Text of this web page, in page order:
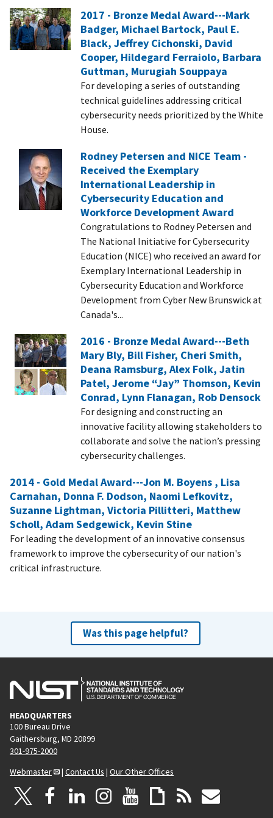
2017 - Bronze Medal Award---Mark
Badger, Michael Bartock, Paul E.
Black, Jeffrey Cichonski, David
Cooper, Hildegard Ferraiolo, Barbara
Guttman, Murugiah Souppaya
For developing a series of outstanding
technical guidelines addressing critical
cybersecurity needs prioritized by the White
House.
Rodney Petersen and NICE Team -
Received the Exemplary
International Leadership in
Cybersecurity Education and
Workforce Development Award
Congratulations to Rodney Petersen and
The National Initiative for Cybersecurity
Education (NICE) who received an award for
Exemplary International Leadership in
Cybersecurity Education and Workforce
Development from Cyber New Brunswick at
Canada's...
2016 - Bronze Medal Award---Beth
Mary Bly, Bill Fisher, Cheri Smith,
Deana Ramsburg, Alex Folk, Jatin
Patel, Jerome “Jay” Thomson, Kevin
Conrad, Lynn Flanagan, Rob Densock
For designing and constructing an
innovative facility allowing stakeholders to
collaborate and solve the nation’s pressing
cybersecurity challenges.
2014 - Gold Medal Award---Jon M. Boyens , Lisa
Carnahan, Donna F. Dodson, Naomi Lefkovitz,
Suzanne Lightman, Victoria Pillitteri, Matthew
Scholl, Adam Sedgewick, Kevin Stine
For leading the development of an innovative consensus
framework to improve the cybersecurity of our nation's
critical infrastructure.
Was this page helpful?
HEADQUARTERS
100 Bureau Drive
Gaithersburg, MD 20899
301-975-2000
Webmaster
| Contact Us | Our Other Offices